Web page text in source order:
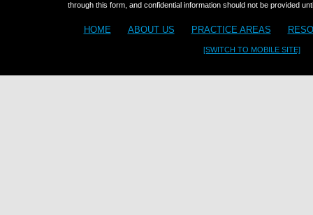
through this form, and confidential information should not be provided
HOME ABOUT US PRACTICE AREAS
[SWITCH TO MOBILE SITE]